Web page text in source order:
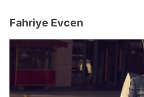
Fahriye Evcen